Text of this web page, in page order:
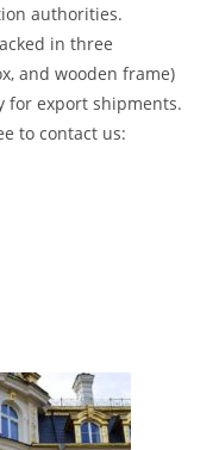
authorities.
in three
and wooden frame)
for export shipments.
to contact us: